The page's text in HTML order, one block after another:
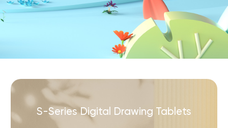
S-Series Digital Drawing Tablets